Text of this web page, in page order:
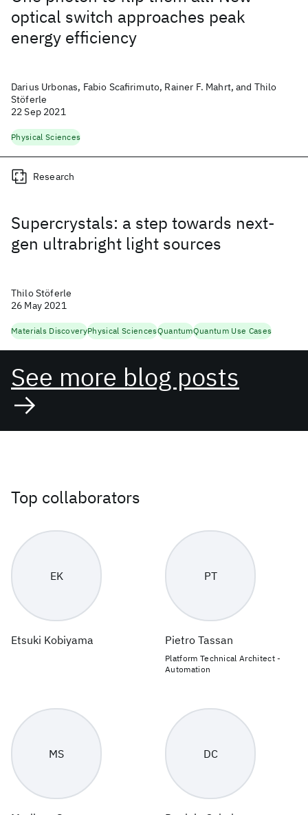
optical switch approaches peak
energy efficiency
Darius Urbonas, Fabio Scafirimuto, Rainer F. Mahrt, and Thilo
Stöferle
22 Sep 2021
Physical Sciences
Supercrystals: a step towards next-
gen ultrabright light sources
Research
Thilo Stöferle
26 May 2021
Materials DiscoveryPhysical SciencesQuantumQuantum Use Cases
See more blog posts
Top collaborators
EK
Etsuki Kobiyama
PT
Pietro Tassan
Platform Technical Architect -
Automation
MS DC